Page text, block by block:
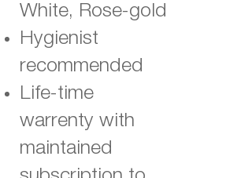
White, Rose-gold
Hygienist
recommended
Life-time
warrenty with
maintained